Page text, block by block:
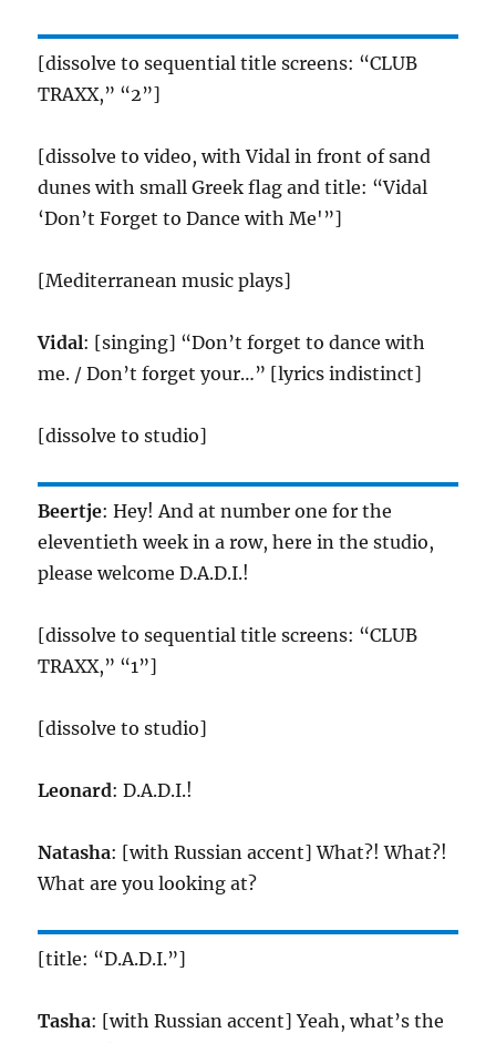
[dissolve to sequential title screens: “CLUB
TRAXX,” “2”]
[dissolve to video, with Vidal in front of sand
dunes with small Greek flag and title: “Vidal
‘Don’t Forget to Dance with Me'”]
[Mediterranean music plays]
Vidal: [singing] “Don’t forget to dance with
me. / Don’t forget your…” [lyrics indistinct]
[dissolve to studio]
Beertje: Hey! And at number one for the
eleventieth week in a row, here in the studio,
please welcome D.A.D.I.!
[dissolve to sequential title screens: “CLUB
TRAXX,” “1”]
[dissolve to studio]
Leonard: D.A.D.I.!
Natasha: [with Russian accent] What?! What?!
What are you looking at?
[title: “D.A.D.I.”]
Tasha: [with Russian accent] Yeah, what’s the